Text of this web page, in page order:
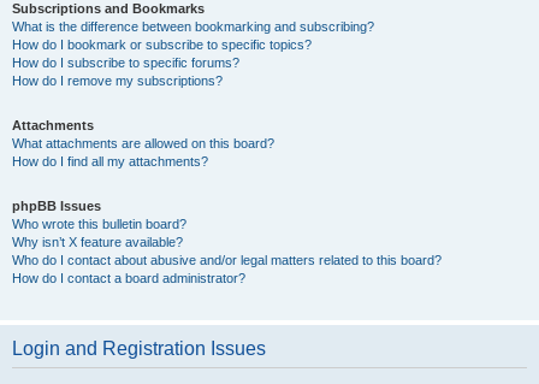
Subscriptions and Bookmarks
What is the difference between bookmarking and subscribing?
How do I bookmark or subscribe to specific topics?
How do I subscribe to specific forums?
How do I remove my subscriptions?
Attachments
What attachments are allowed on this board?
How do I find all my attachments?
phpBB Issues
Who wrote this bulletin board?
Why isn’t X feature available?
Who do I contact about abusive and/or legal matters related to this board?
How do I contact a board administrator?
Login and Registration Issues